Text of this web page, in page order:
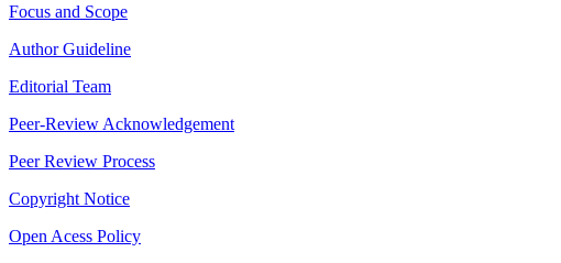
Focus and Scope
Author Guideline
Editorial Team
Peer-Review Acknowledgement
Peer Review Process
Copyright Notice
Open Acess Policy